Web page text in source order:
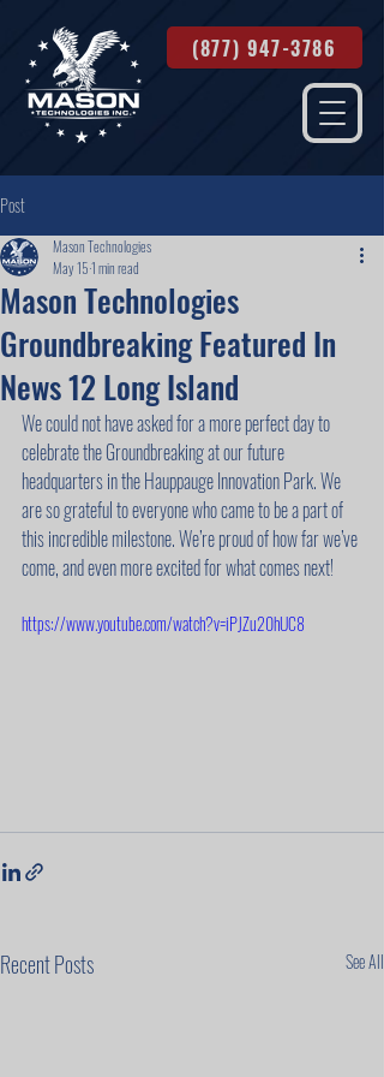
(877) 947-3786
Post
Mason Technologies
Groundbreaking Featured In
News 12 Long Island
Mason Technologies
May 151 min read
We could not have asked for a more perfect day to
celebrate the Groundbreaking at our future
headquarters in the Hauppauge Innovation Park. We
are so grateful to everyone who came to be a part of
this incredible milestone. We’re proud of how far we’ve
come, and even more excited for what comes next!
https://www.youtube.com/watch?v=iPJZu20hUC8
Recent Posts See All